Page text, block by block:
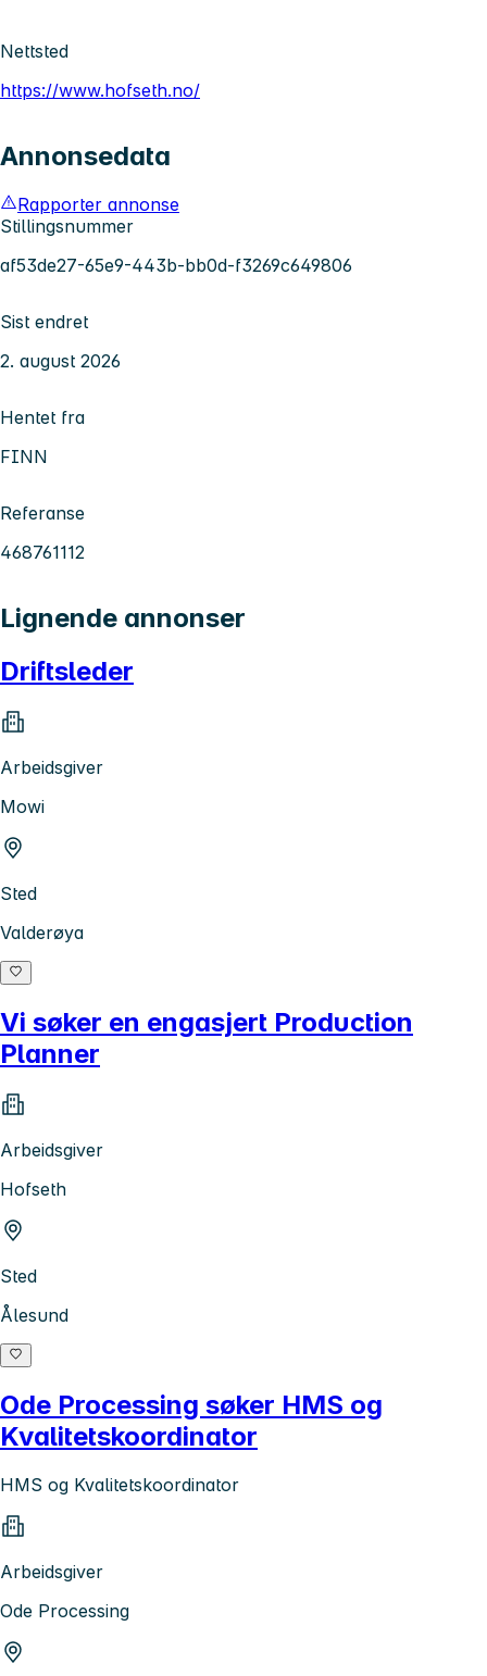
Nettsted
https://www.hofseth.no/
Annonsedata
Rapporter annonse
Stillingsnummer
af53de27-65e9-443b-bb0d-f3269c649806
Sist endret
2. august 2026
Hentet fra
FINN
Referanse
468761112
Lignende annonser
Driftsleder
Arbeidsgiver
Mowi
Sted
Valderøya
Vi søker en engasjert Production
Planner
Arbeidsgiver
Hofseth
Sted
Ålesund
Ode Processing søker HMS og
Kvalitetskoordinator
HMS og Kvalitetskoordinator
Arbeidsgiver
Ode Processing